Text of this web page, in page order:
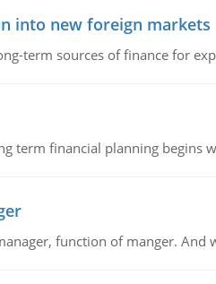
into new foreign markets
term sources of finance for
term financial planning
function of manger. And